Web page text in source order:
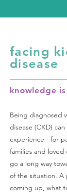
facing
disease
knowledge
Being diagnosed
disease (CKD)
experience - for
families and loved
go a long way
of the situation. A
coming up, what